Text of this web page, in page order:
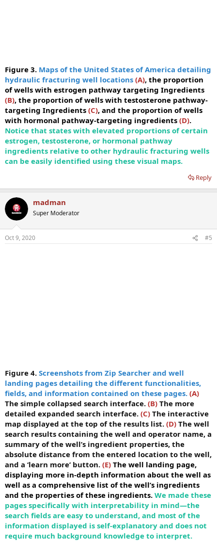
Figure 3. Maps of the United States of America detailing
hydraulic fracturing well locations (A), the proportion
of wells with estrogen pathway targeting Ingredients
(B), the proportion of wells with testosterone pathway-
targeting Ingredients (C), and the proportion of wells
with hormonal pathway-targeting ingredients (D).
Notice that states with elevated proportions of certain
estrogen, testosterone, or hormonal pathway
ingredients relative to other hydraulic fracturing wells
can be easily identified using these visual maps.
Reply
madman
Super Moderator
Oct 9, 2020 #5
Figure 4. Screenshots from Zip Searcher and well
landing pages detailing the different functionalities,
fields, and information contained on these pages. (A)
The simple collapsed search interface. (B) The more
detailed expanded search interface. (C) The interactive
map displayed at the top of the results list. (D) The well
search results containing the well and operator name, a
summary of the well’s ingredient properties, the
absolute distance from the entered location to the well,
and a ‘learn more’ button. (E) The well landing page,
displaying more in-depth information about the well as
well as a comprehensive list of the well’s ingredients
and the properties of these ingredients. We made these
pages specifically with interpretability in mind—the
search fields are easy to understand, and most of the
information displayed is self-explanatory and does not
require much background knowledge to interpret.